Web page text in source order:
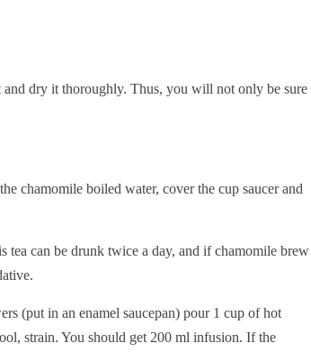
and dry it thoroughly. Thus, you will not only be sure
chamomile boiled water, cover the cup saucer and
tea can be drunk twice a day, and if chamomile brew
(put in an enamel saucepan) pour 1 cup of hot
strain. You should get 200 ml infusion. If the